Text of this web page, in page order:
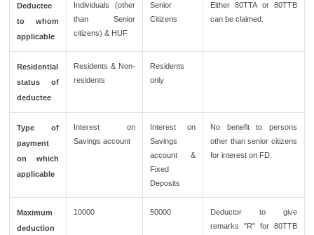
Deductee
to whom
applicable
Individuals (other
than Senior
citizens) & HUF
Senior
Citizens
Either 80TTA or 80TTB
can be claimed.
Residential
status of
deductee
Residents & Non-
residents
Residents
only
Type of
payment
on which
applicable
Interest on
Savings account
Interest on
Savings
account &
Fixed
Deposits
No benefit to persons
other than senior citizens
for interest on FD.
Maximum
deduction
10000 50000
Deductor to give
remarks "R" for 80TTB